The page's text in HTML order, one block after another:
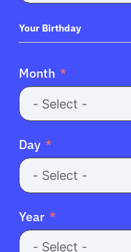
+1
Your Birthday
Month
Day
Year